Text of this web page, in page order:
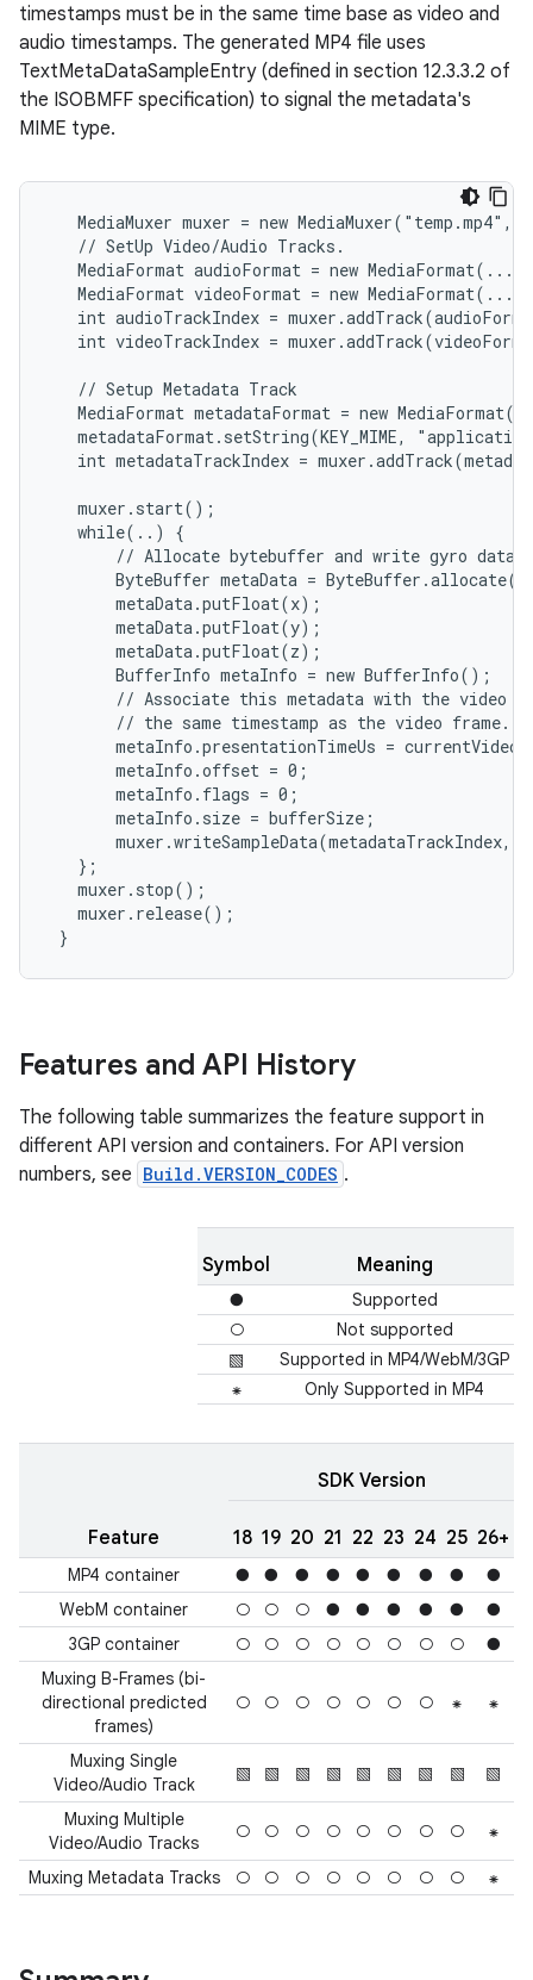
timestamps must be in the same time base as video and
audio timestamps. The generated MP4 file uses
TextMetaDataSampleEntry (defined in section 12.3.3.2 of
the ISOBMFF specification) to signal the metadata's
MIME type.
MediaMuxer muxer = new MediaMuxer("temp.mp4",
   // SetUp Video/Audio Tracks.
MediaFormat audioFormat = new
MediaFormat videoFormat = new
int audioTrackIndex =
int videoTrackIndex =
   // Setup Metadata Track
MediaFormat metadataFormat = new
metadataFormat.setString(KEY_MIME,
int metadataTrackIndex =
   muxer.start();
   while(..) {
// Allocate bytebuffer and write gyro
ByteBuffer metaData =
       metaData.putFloat(x);
       metaData.putFloat(y);
       metaData.putFloat(z);
       BufferInfo metaInfo = new BufferInfo();
// Associate this metadata with the video
       // the same timestamp as the video frame.
metaInfo.presentationTimeUs =
       metaInfo.offset = 0;
       metaInfo.flags = 0;
       metaInfo.size = bufferSize;
muxer.writeSampleData(metadataTrackIndex,
   };
   muxer.stop();
   muxer.release();
}
Features and API History
The following table summarizes the feature support in
different API version and containers. For API version
numbers, see Build.VERSION_CODES .
Symbol Meaning
●
Supported
○
Not supported
▧
Supported in MP4/WebM/3GP
⁕
Only Supported in MP4
Feature
SDK Version
18 19 20 21 22 23 24 25 26+
MP4 container ● ● ● ● ● ● ● ●
●
WebM container
○ ○ ○ ● ● ● ● ●
●
3GP container
○ ○ ○ ○ ○ ○ ○ ○
●
Muxing B-Frames (bi-
directional predicted
frames)
○ ○ ○ ○ ○ ○ ○ ⁕ ⁕
Muxing Single
Video/Audio Track
▧ ▧ ▧ ▧ ▧ ▧ ▧ ▧ ▧
Muxing Multiple
Video/Audio Tracks
○ ○ ○ ○ ○ ○ ○ ○ ⁕
Muxing Metadata Tracks ○ ○ ○ ○ ○ ○ ○ ○ ⁕